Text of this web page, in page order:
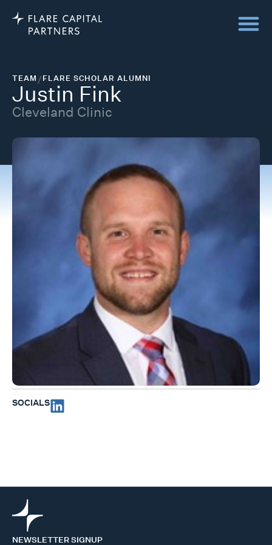
TEAM/FLARE SCHOLAR ALUMNI
Justin Fink
Cleveland Clinic
SOCIALS
NEWSLETTER SIGNUP